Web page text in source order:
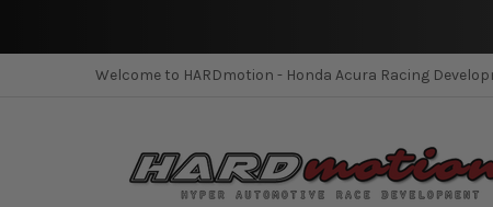
Welcome to HARDmotion - Honda Acura Racing